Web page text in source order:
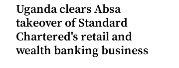
Uganda clears Absa
takeover of Standard
Chartered's retail and
wealth banking business